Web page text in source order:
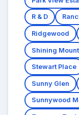
R & D
Ridgewood
Shining
Stewart Place
Sunny Glen
Sunnywood